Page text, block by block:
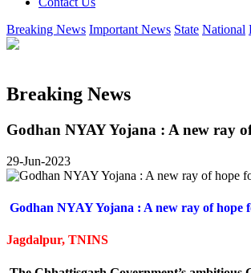
Breaking News Important News State National
Breaking News
Godhan NYAY Yojana : A new ray
29-Jun-2023
Godhan NYAY Yojana : A new ray of hope
Jagdalpur, TNINS